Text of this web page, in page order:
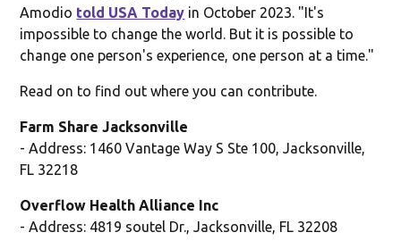
Amodio told USA Today in October 2023. "It's
impossible to change the world. But it is possible to
change one person's experience, one person at a time."
Read on to find out where you can contribute.
Farm Share Jacksonville
- Address: 1460 Vantage Way S Ste 100, Jacksonville,
FL 32218
Overflow Health Alliance Inc
- Address: 4819 soutel Dr., Jacksonville, FL 32208